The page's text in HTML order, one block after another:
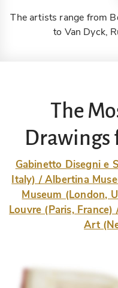
The artists range from
to Van Dyck,
The
Drawings
Gabinetto Disegni e
Italy) / Albertina
Museum (London,
Louvre (Paris,
Art